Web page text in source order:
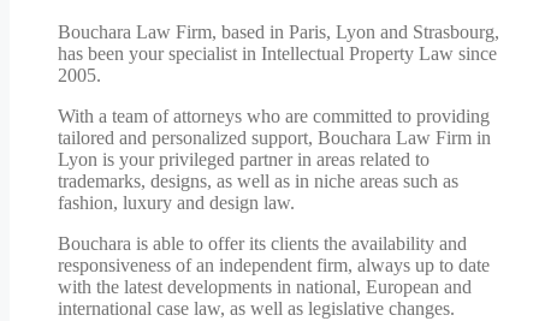
Bouchara Law Firm, based in Paris, Lyon and Strasbourg,
has been your specialist in Intellectual Property Law since
2005.
With a team of attorneys who are committed to providing
tailored and personalized support, Bouchara Law Firm in
Lyon is your privileged partner in areas related to
trademarks, designs, as well as in niche areas such as
fashion, luxury and design law.
Bouchara is able to offer its clients the availability and
responsiveness of an independent firm, always up to date
with the latest developments in national, European and
international case law, as well as legislative changes.